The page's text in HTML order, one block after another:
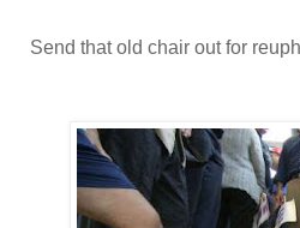
Send that old chair out for